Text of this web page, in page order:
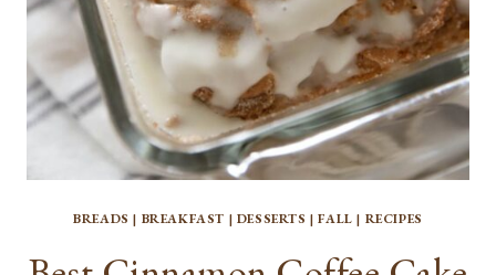
BREADS | BREAKFAST | DESSERTS |FALL | RECIPES